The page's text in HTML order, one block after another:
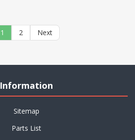
1 2 Next
Information
Sitemap
Parts List